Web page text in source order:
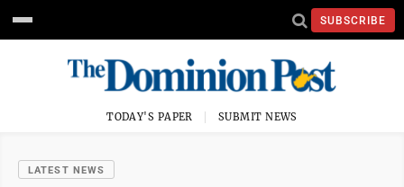
SUBSCRIBE
TODAY'S PAPER SUBMIT NEWS
LATEST NEWS